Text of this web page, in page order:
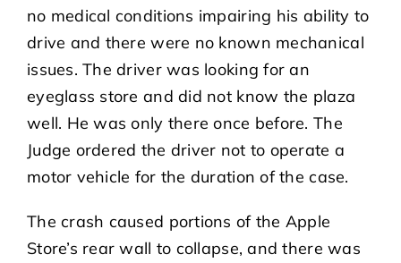
no medical conditions impairing his ability to
drive and there were no known mechanical
issues. The driver was looking for an
eyeglass store and did not know the plaza
well. He was only there once before. The
Judge ordered the driver not to operate a
motor vehicle for the duration of the case.
The crash caused portions of the Apple
Store’s rear wall to collapse, and there was